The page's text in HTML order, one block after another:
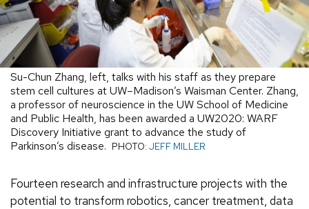
Su-Chun Zhang, left, talks with his staff as they prepare
stem cell cultures at UW–Madison’s Waisman Center. Zhang,
a professor of neuroscience in the UW School of Medicine
and Public Health, has been awarded a UW2020: WARF
Discovery Initiative grant to advance the study of
Parkinson’s disease. PHOTO: JEFF MILLER
Fourteen research and infrastructure projects with the
potential to transform robotics, cancer treatment, data